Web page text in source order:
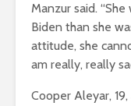
Manzur said.
Biden than she
attitude, she
am really, really
Cooper Aleyar,